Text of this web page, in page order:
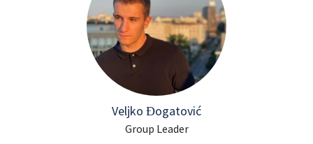
Veljko Đogatović
Group Leader